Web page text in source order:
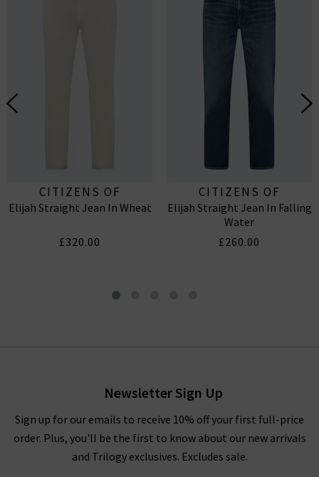
CITIZENS OF
HUMANITY
Elijah Straight Jean In Wheat
£320.00
CITIZENS OF
HUMANITY
Elijah Straight Jean In Falling
Water
£260.00
Newsletter Sign Up
Sign up for our emails to receive 10% off your first full-price
order. Plus, you'll be the first to know about our new arrivals
and Trilogy exclusives. Excludes sale.